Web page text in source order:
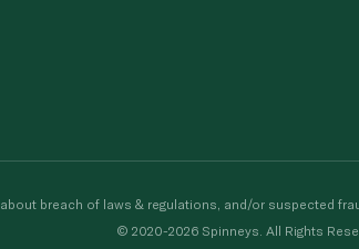
breach of laws & regulations, and/or suspected
© 2020-2026 Spinneys. All Rights